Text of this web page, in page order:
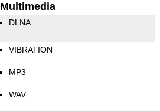
Multimedia
DLNA
VIBRATION
MP3
WAV